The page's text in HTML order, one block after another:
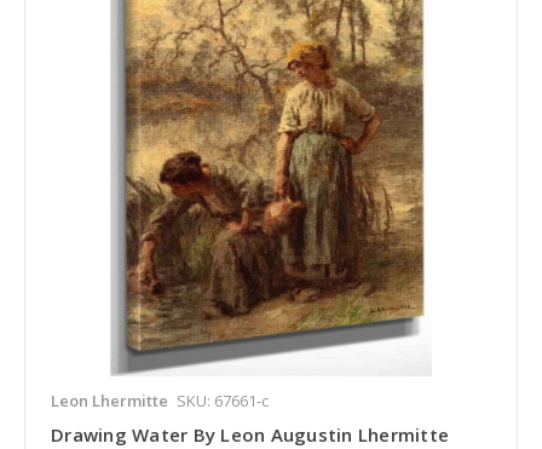
Leon Lhermitte SKU: 67661-c
Drawing Water By Leon Augustin Lhermitte